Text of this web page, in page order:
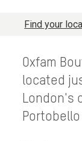
Find your
Oxfam
located
London's